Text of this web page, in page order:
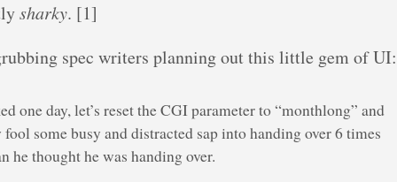
sharky. [1]
spec writers planning out this little gem of UI:
one day, let’s reset the CGI parameter to “monthlong” and
some busy and distracted sap into handing over 6 times
he thought he was handing over.